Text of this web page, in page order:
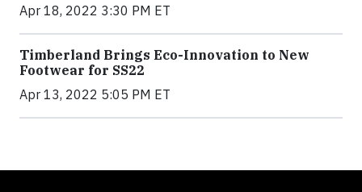
Apr 18, 2022 3:30 PM ET
Timberland Brings Eco-Innovation to New
Footwear for SS22
Apr 13, 2022 5:05 PM ET